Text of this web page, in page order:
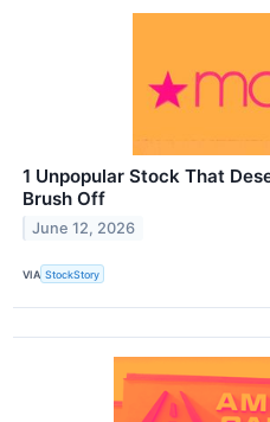
1 Unpopular Stock That
Brush Off
June 12, 2026
VIA StockStory